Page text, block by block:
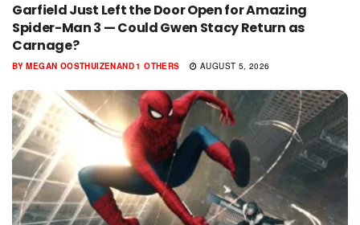
Garfield Just Left the Door Open for Amazing
Spider-Man 3 — Could Gwen Stacy Return as
Carnage?
BY MEGAN OOSTHUIZENAND1 OTHERS AUGUST 5, 2026